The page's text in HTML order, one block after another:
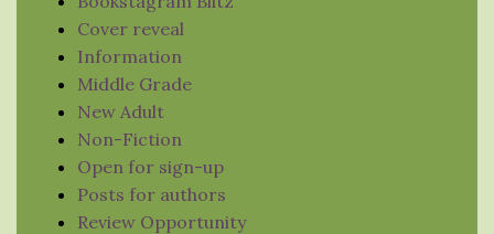
Cover reveal
Information
Middle Grade
New Adult
Non-Fiction
Open for sign-up
Posts for authors
Review Opportunity